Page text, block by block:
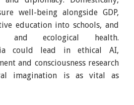
well-being alongside GDP,
education into schools, and
and ecological health.
could lead in ethical AI,
and consciousness research
imagination is as vital as